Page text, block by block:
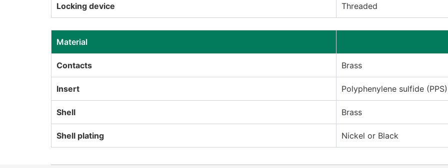
Locking device Threaded
Material
Contacts Brass
Insert Polyphenylene sulfide (PPS)
Shell Brass
Shell plating Nickel or Black